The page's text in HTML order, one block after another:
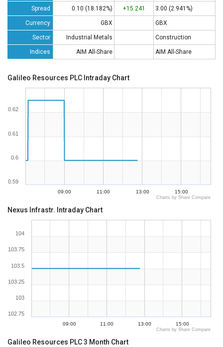
Spread 0.10 (18.182%) +15.241 3.00 (2.941%)
Currency GBX GBX
Sector Industrial Metals Construction
Indices AIM All-Share AIM All-Share
Galileo Resources PLC Intraday Chart
09:00 11:00 13:00 15:00
0.59
0.6
0.61
0.62
Charts by Share Compare
Nexus Infrastr. Intraday Chart
09:00 11:00 13:00 15:00
102.75
103
103.25
103.5
103.75
104
Charts by Share Compare
Galileo Resources PLC 3 Month Chart